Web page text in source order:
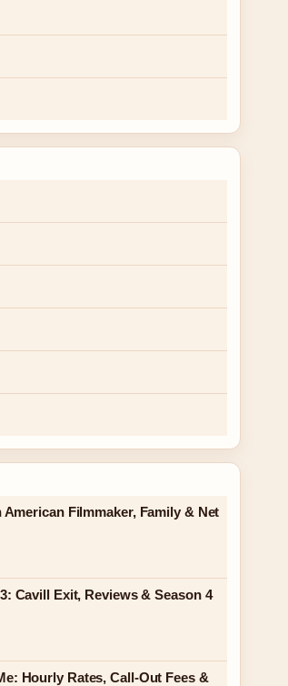
Filmmaker, Family & Net
Cavill Exit, Reviews & Season 4
Hourly Rates, Call-Out Fees &